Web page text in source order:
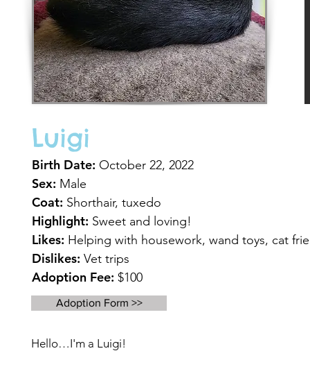
Luigi
Birth Date: October 22, 2022
Sex: Male
Coat: Shorthair, tuxedo
Highlight: Sweet and loving!
Likes: Helping with housework, wand toys, cat
Dislikes: Vet trips
Adoption Fee: $100
Adoption Form >>
Hello…I'm a Luigi!